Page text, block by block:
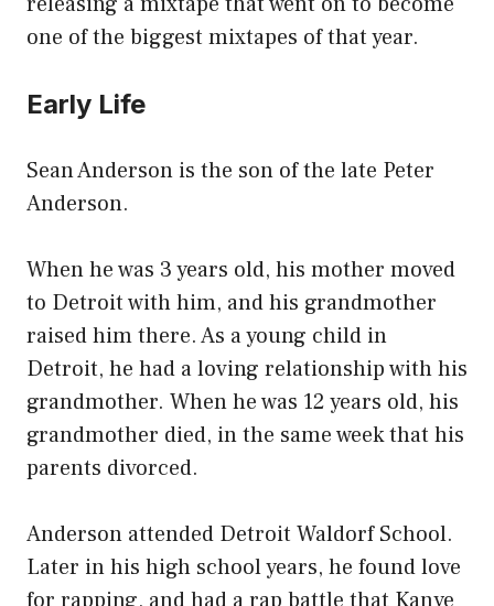
one of the biggest mixtapes of that year.
Early Life
Sean Anderson is the son of the late Peter
Anderson.
When he was 3 years old, his mother moved
to Detroit with him, and his grandmother
raised him there. As a young child in
Detroit, he had a loving relationship with his
grandmother. When he was 12 years old, his
grandmother died, in the same week that his
parents divorced.
Anderson attended Detroit Waldorf School.
Later in his high school years, he found love